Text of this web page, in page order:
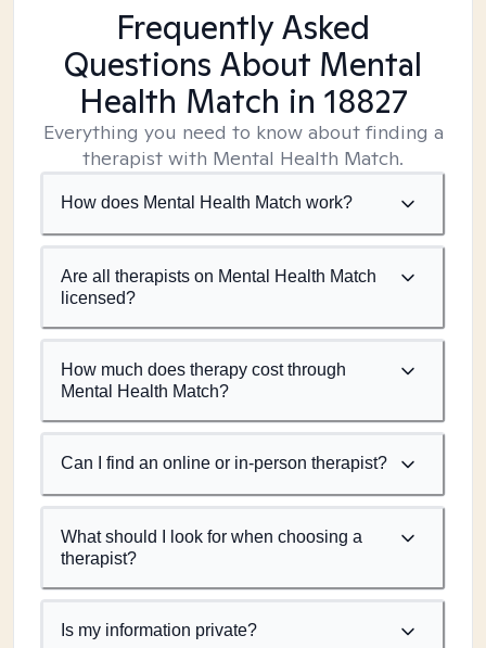
Frequently Asked
Questions About Mental
Health Match in 18827
Everything you need to know about finding a
therapist with Mental Health Match.
How does Mental Health Match work?
Are all therapists on Mental Health Match
licensed?
How much does therapy cost through
Mental Health Match?
Can I find an online or in-person therapist?
What should I look for when choosing a
therapist?
Is my information private?